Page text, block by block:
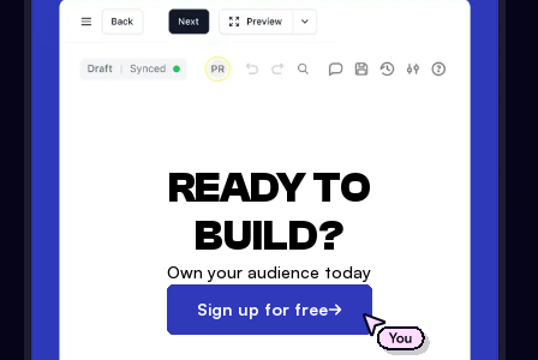
READY TO
BUILD?
Own your audience today
Sign up for free